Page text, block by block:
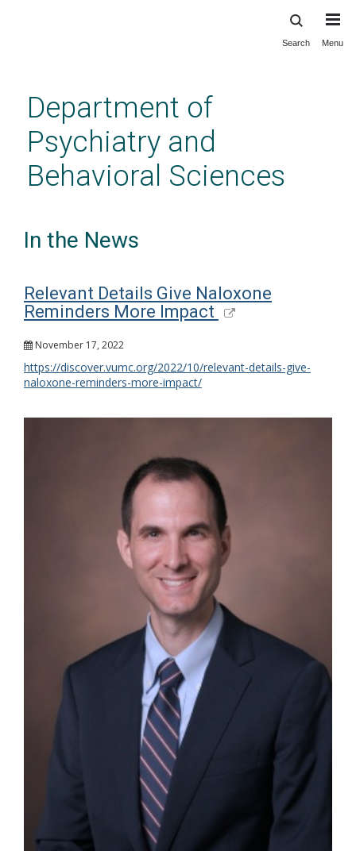
content
Search Menu
Department of
Psychiatry and
Behavioral Sciences
In the News
Relevant Details Give Naloxone
Reminders More Impact
November 17, 2022
https://discover.vumc.org/2022/10/relevant-details-give-
naloxone-reminders-more-impact/